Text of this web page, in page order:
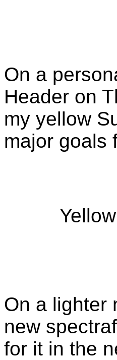
On a
Header on
my yellow
major goals
On a lighter
new
for it in the